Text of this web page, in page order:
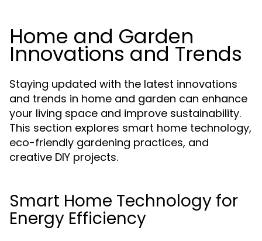
Home and Garden
Innovations and Trends
Staying updated with the latest innovations
and trends in home and garden can enhance
your living space and improve sustainability.
This section explores smart home technology,
eco-friendly gardening practices, and
creative DIY projects.
Smart Home Technology for
Energy Efficiency